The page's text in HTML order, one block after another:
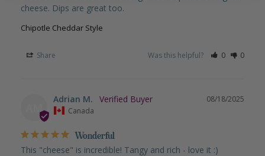
cheese. Dips are great too.
Chipotle Cheddar Style
Share Was this helpful? 0 0
AM
08/18/2025
Adrian M.
Canada
Wonderful
This "cheese" is incredible! Tangy and rich - love it :)